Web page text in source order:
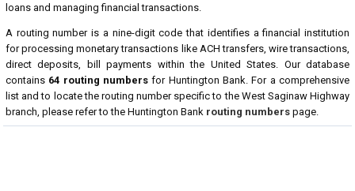
loans and managing financial transactions.
A routing number is a nine-digit code that identifies a financial institution
for processing monetary transactions like ACH transfers, wire transactions,
direct deposits, bill payments within the United States. Our database
contains 64 routing numbers for Huntington Bank. For a comprehensive
list and to locate the routing number specific to the West Saginaw Highway
branch, please refer to the Huntington Bank routing numbers page.